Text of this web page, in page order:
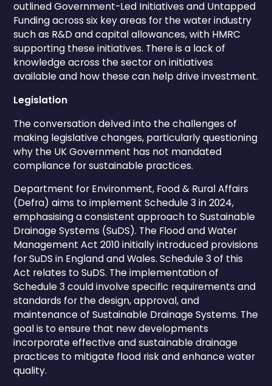
outlined Government-Led Initiatives and Untapped
Funding across six key areas for the water industry
such as R&D and capital allowances, with HMRC
supporting these initiatives. There is a lack of
knowledge across the sector on initiatives
available and how these can help drive investment.
Legislation
The conversation delved into the challenges of
making legislative changes, particularly questioning
why the UK Government has not mandated
compliance for sustainable practices.
Department for Environment, Food & Rural Affairs
(Defra) aims to implement Schedule 3 in 2024,
emphasising a consistent approach to Sustainable
Drainage Systems (SuDS). The Flood and Water
Management Act 2010 initially introduced provisions
for SuDS in England and Wales. Schedule 3 of this
Act relates to SuDS. The implementation of
Schedule 3 could involve specific requirements and
standards for the design, approval, and
maintenance of Sustainable Drainage Systems. The
goal is to ensure that new developments
incorporate effective and sustainable drainage
practices to mitigate flood risk and enhance water
quality.